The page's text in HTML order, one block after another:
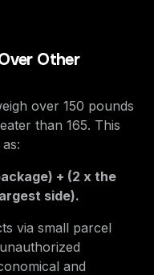
Other
over 150 pounds
than 165. This
+ (2 x the
side).
via small parcel
and